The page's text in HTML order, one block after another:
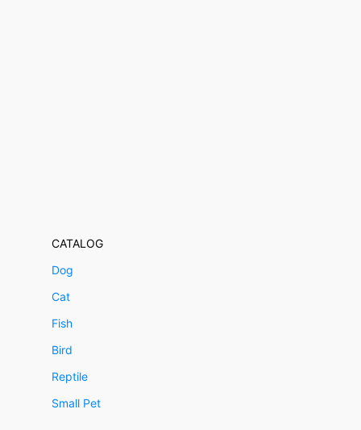
CATALOG
Dog
Cat
Fish
Bird
Reptile
Small Pet